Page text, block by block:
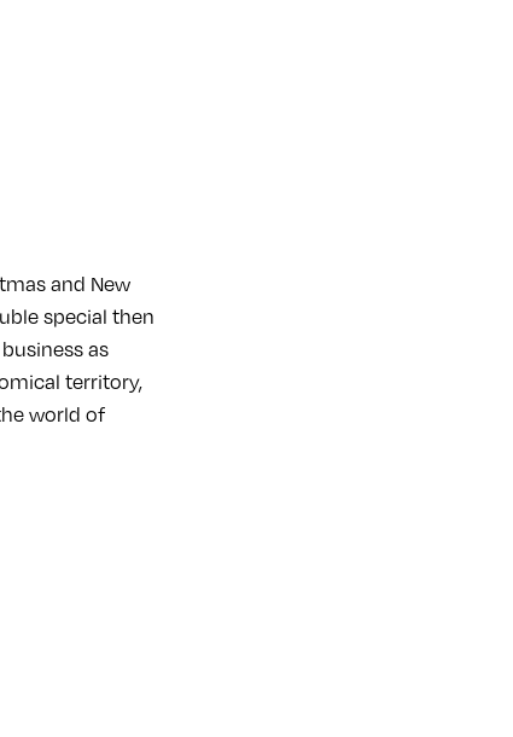
and New
special then
as
territory,
world of